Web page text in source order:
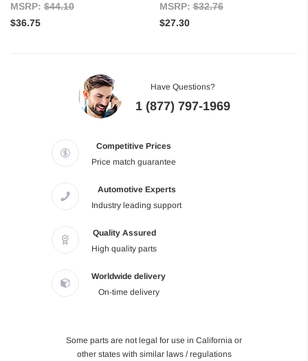
MSRP: $44.10
$36.75
MSRP:$32.76
$27.30
Have Questions?
1 (877) 797-1969
Competitive Prices
Price match guarantee
Automotive Experts
Industry leading support
Quality Assured
High quality parts
Worldwide delivery
On-time delivery
Some parts are not legal for use in California or
other states with similar laws / regulations